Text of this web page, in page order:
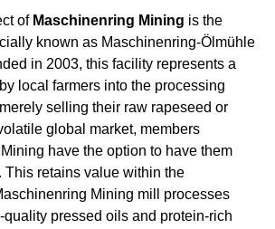
of Maschinenring Mining is the
known as Maschinenring-Ölmühle
in 2003, this facility represents a
local farmers into the processing
selling their raw rapeseed or
global market, members
have the option to have them
This retains value within the
Mining mill processes
pressed oils and protein-rich